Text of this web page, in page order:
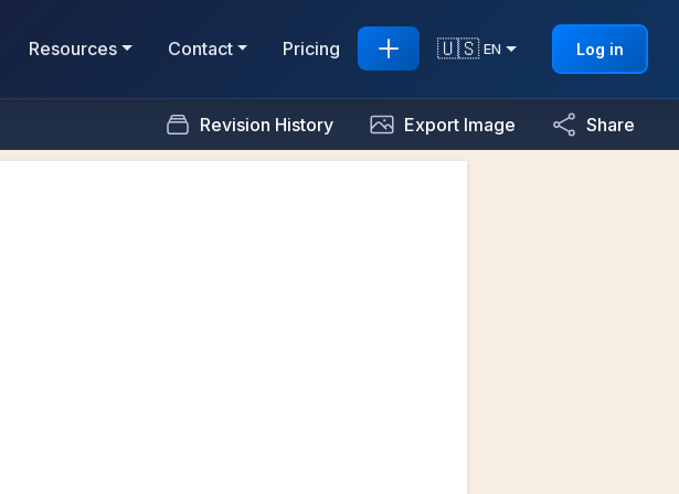
Resources Contact Pricing 🇺🇸 EN Log in
Revision History Export Image Share